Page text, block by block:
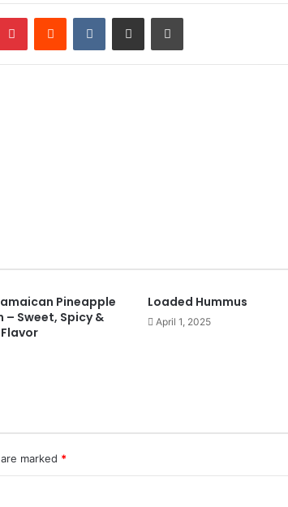
PinterestReddit VKontakteShare via Email Print
Pineapple
– Sweet, Spicy &
Loaded Hummus
April 1, 2025
marked *